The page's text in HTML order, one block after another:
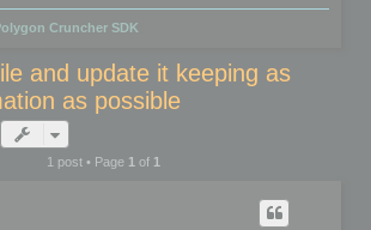
Cruncher SDK
and update it keeping as
as possible
1 post • Page 1of 1